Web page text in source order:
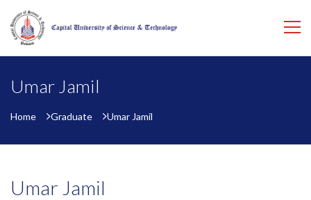
Umar Jamil
Home Graduate Umar Jamil
Umar Jamil